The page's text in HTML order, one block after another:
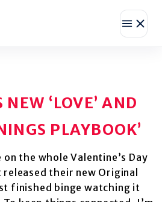
NEW ‘LOVE’ AND
PLAYBOOK’
the whole Valentine’s Day
their new Original
finished binge watching it